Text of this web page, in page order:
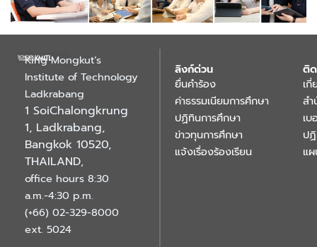
King Mongkut’s
Institute of Technology
Ladkrabang
1 SoiChalongkrung
1, Ladkrabang,
Bangkok 10520,
THAILAND,
office hours 8:30
a.m.-4:30 p.m.
(+66) 02-329-8000
ext. 5024
ลิงก์ด่วน
ยื่นคำร้อง
ค่าธรรมเนียมการศึกษา
ปฏิทินการศึกษา
ข่าวทุนการศึกษา
แจ้งเรื่องร้องเรียน
ติ
เกี่
ส
เ
ป
แ